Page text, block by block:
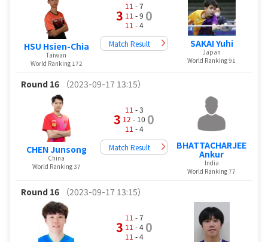
HSU Hsien-Chia
Taiwan
World Ranking 172
3
11 - 7
11 - 9
11 - 4
0
Match Result SAKAI Yuhi
Japan
World Ranking 91
Round 16 （2023-09-17 13:15）
CHEN Junsong
China
World Ranking 37
3
11 - 3
12 - 10
11 - 4
0
Match Result BHATTACHARJEE
Ankur
India
World Ranking 77
Round 16 （2023-09-17 13:15）
3
11 - 7
11 - 4
11 - 4
0